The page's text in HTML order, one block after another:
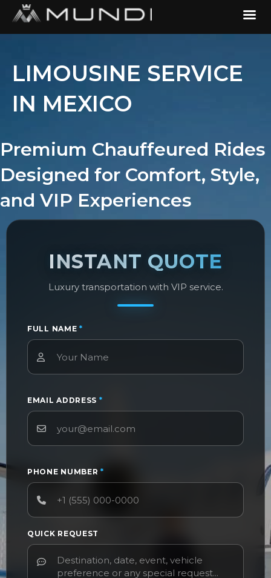
LIMOUSINE SERVICE
IN MEXICO
Premium Chauffeured Rides
Designed for Comfort, Style,
and VIP Experiences
INSTANT QUOTE
Luxury transportation with VIP service.
FULL NAME *
EMAIL ADDRESS *
PHONE NUMBER*
QUICK REQUEST